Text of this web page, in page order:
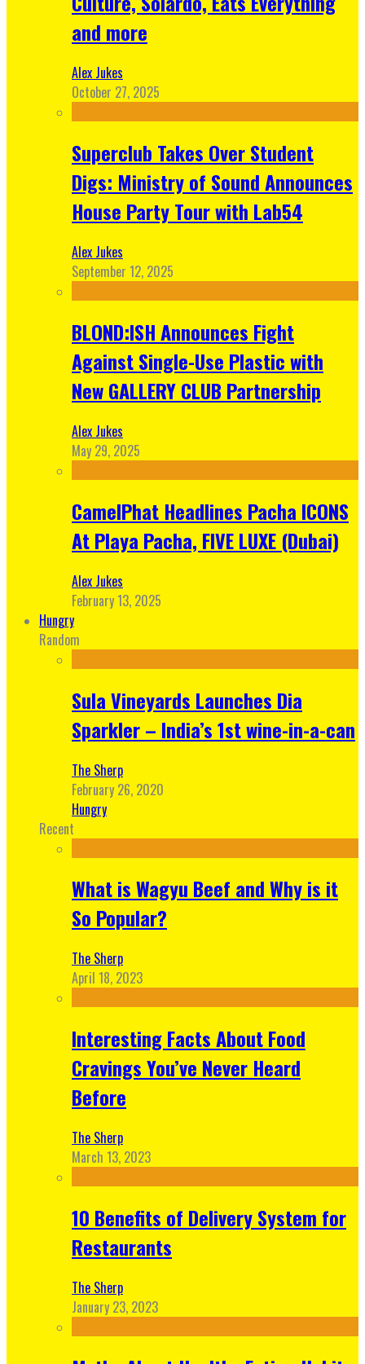
and more
Alex Jukes
October 27, 2025
Superclub Takes Over Student
Digs: Ministry of Sound Announces
House Party Tour with Lab54
Alex Jukes
September 12, 2025
BLOND:ISH Announces Fight
Against Single-Use Plastic with
New GALLERY CLUB Partnership
Alex Jukes
May 29, 2025
CamelPhat Headlines Pacha ICONS
At Playa Pacha, FIVE LUXE (Dubai)
Alex Jukes
February 13, 2025
Hungry
Random
Sula Vineyards Launches Dia
Sparkler – India’s 1st wine-in-a-can
The Sherp
February 26, 2020
Hungry
Recent
What is Wagyu Beef and Why is it
So Popular?
The Sherp
April 18, 2023
Interesting Facts About Food
Cravings You’ve Never Heard
Before
The Sherp
March 13, 2023
10 Benefits of Delivery System for
Restaurants
The Sherp
January 23, 2023